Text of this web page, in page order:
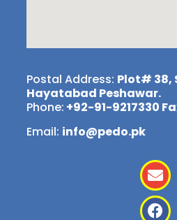
Postal Address: Plot# 38,
Hayatabad Peshawar.
Phone: +92-91-9217330
Email: info@pedo.pk